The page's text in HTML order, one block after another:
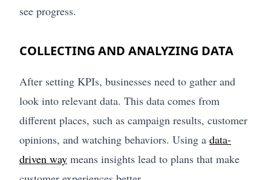
see progress.
COLLECTING AND ANALYZING DATA
After setting KPIs, businesses need to gather and
look into relevant data. This data comes from
different places, such as campaign results, customer
opinions, and watching behaviors. Using a data-
driven way means insights lead to plans that make